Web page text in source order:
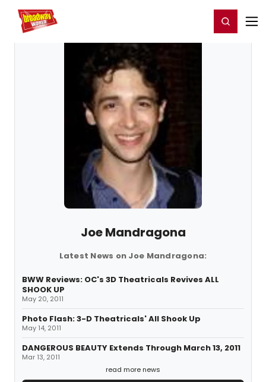
Home For You Register/Login
Joe Mandragona
Latest News on Joe Mandragona:
BWW Reviews: OC's 3D Theatricals Revives ALL
SHOOK UP
May 20, 2011
Photo Flash: 3-D Theatricals' All Shook Up
May 14, 2011
DANGEROUS BEAUTY Extends Through March 13, 2011
Mar 13, 2011
read more news